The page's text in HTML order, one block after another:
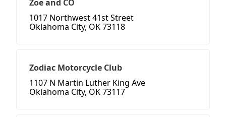
Zoe and CO
1017 Northwest 41st Street
Oklahoma City, OK 73118
Zodiac Motorcycle Club
1107 N Martin Luther King Ave
Oklahoma City, OK 73117